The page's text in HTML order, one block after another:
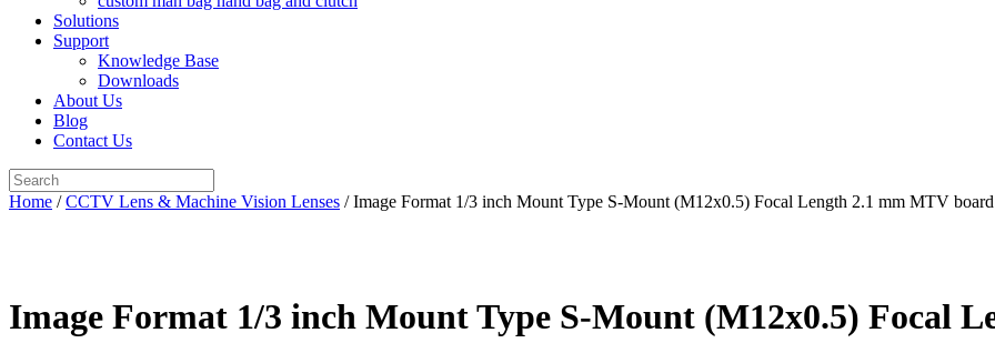
Solutions
Support
Knowledge Base
Downloads
About Us
Blog
Contact Us
Search
for:
Home /CCTV Lens & Machine Vision Lenses / Image Format 1/3 inch Mount Type S-Mount (M12x0.5) Focal Length 2.1 mm MTV
Image Format 1/3 inch Mount Type S-Mount (M12x0.5) Focal